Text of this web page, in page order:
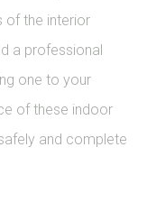
of the interior
a professional
one to your
of these indoor
and complete